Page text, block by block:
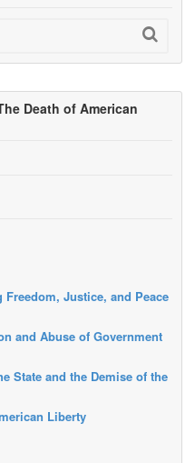
Death of American
Justice, and Peace
and Abuse of Government
State and the Demise of the
Liberty